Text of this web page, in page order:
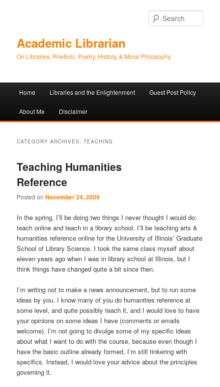
Academic Librarian
On Libraries, Rhetoric, Poetry, History, & Moral Philosophy
Skip
to
Skip
to
Home Libraries and the Enlightenment Guest Post Policy
About Me Disclaimer
CATEGORY ARCHIVES:TEACHING
Teaching Humanities
Reference
Posted onNovember 24, 2009
In the spring, I’ll be doing two things I never thought I would do:
teach online and teach in a library school. I’ll be teaching arts &
humanities reference online for the University of Illinois’ Graduate
School of Library Science. I took the same class myself about
eleven years ago when I was in library school at Illinois, but I
think things have changed quite a bit since then.
I’m writing not to make a news announcement, but to run some
ideas by you. I know many of you do humanities reference at
some level, and quite possibly teach it, and I would love to have
your opinions on some ideas I have (comments or emails
welcome). I’m not going to divulge some of my specific ideas
about what I want to do with the course, because even though I
have the basic outline already formed, I’m still tinkering with
specifics. Instead, I would love your advice about the principles
governing it.